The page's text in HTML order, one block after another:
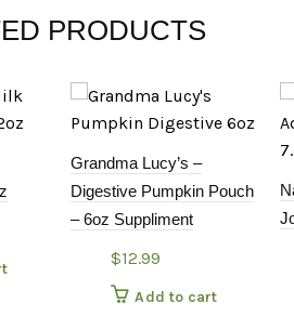
PRODUCTS
Grandma Lucy’s –
Digestive Pumpkin Pouch
– 6oz Suppliment
$12.99
Add to cart